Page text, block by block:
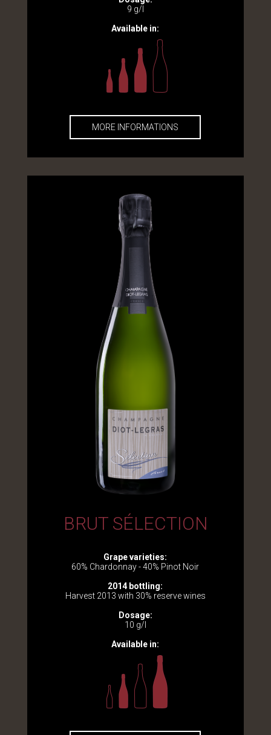
9 g/l
Available in:
MORE INFORMATIONS
BRUT SÉLECTION
Grape varieties:
60% Chardonnay - 40% Pinot Noir
2014 bottling:
Harvest 2013 with 30% reserve wines
Dosage:
10 g/l
Available in: